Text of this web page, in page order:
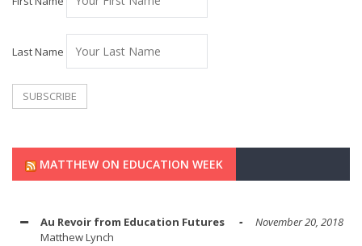
Last Name
MATTHEW ON EDUCATION WEEK
Au Revoir from Education Futures
November 20, 2018
Matthew Lynch